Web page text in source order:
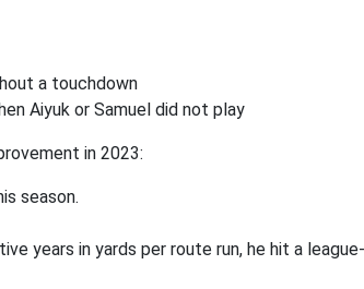
a touchdown
Aiyuk or Samuel did not play
in 2023:
season.
years in yards per route run, he hit a